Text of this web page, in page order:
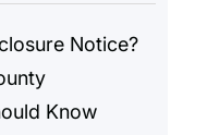
Notice?
Know